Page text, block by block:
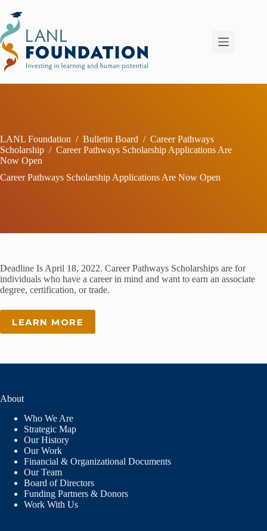
content
LANL Foundation / Bulletin Board / Career Pathways
Scholarship / Career Pathways Scholarship Applications Are
Now Open
Career Pathways Scholarship Applications Are Now Open
Deadline Is April 18, 2022. Career Pathways Scholarships are for
individuals who have a career in mind and want to earn an associate
degree, certification, or trade.
LEARN MORE
About
Who We Are
Strategic Map
Our History
Our Work
Financial & Organizational Documents
Our Team
Board of Directors
Funding Partners & Donors
Work With Us